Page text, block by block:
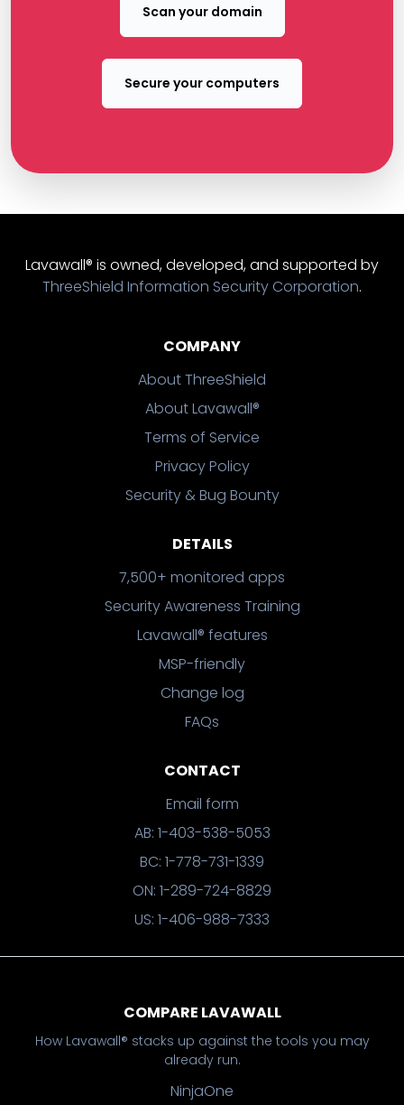
Scan your domain
Secure your computers
Lavawall® is owned, developed, and supported by
ThreeShield Information Security Corporation.
COMPANY
About ThreeShield
About Lavawall®
Terms of Service
Privacy Policy
Security & Bug Bounty
DETAILS
7,500+ monitored apps
Security Awareness Training
Lavawall® features
MSP-friendly
Change log
FAQs
CONTACT
Email form
AB: 1-403-538-5053
BC: 1-778-731-1339
ON: 1-289-724-8829
US: 1-406-988-7333
COMPARE LAVAWALL
How Lavawall® stacks up against the tools you may
already run.
NinjaOne